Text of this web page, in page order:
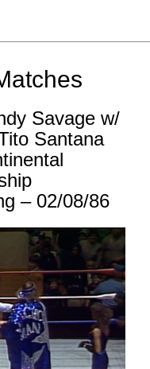
Savage w/
Santana
– 02/08/86